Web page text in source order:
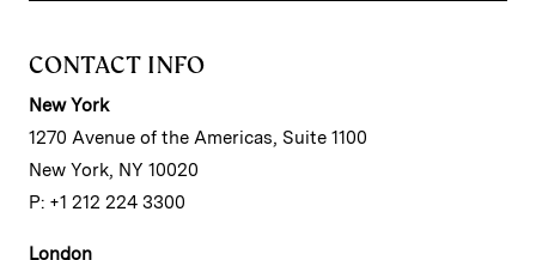
CONTACT INFO
New York
1270 Avenue of the Americas, Suite 1100
New York, NY 10020
P: +1 212 224 3300
London